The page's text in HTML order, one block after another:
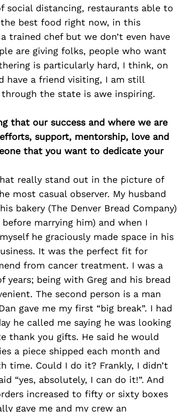
distancing, restaurants able to
best food right now, in this
trained chef but we don’t even have
are giving folks, people who want
is particularly hard, I think, on
have a friend visiting, I am still
the state is awe inspiring.
that our success and where we are
support, mentorship, love and
that you want to dedicate your
really stand out in the picture of
most casual observer. My husband
bakery (The Denver Bread Company)
marrying him) and when I
he graciously made space in his
It was the perfect fit for
from cancer treatment. I was a
being with Greg and his bread
The second person is a man
gave me my first “big break”. I had
he called me saying he was looking
thank you gifts. He said he would
a piece shipped each month and
Could I do it? Frankly, I didn’t
“yes, absolutely, I can do it!”. And
increased to fifty or sixty boxes
gave me and my crew an